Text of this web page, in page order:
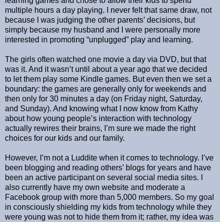
multiple hours a day playing. I never felt that same draw, not
because I was judging the other parents’ decisions, but
simply because my husband and I were personally more
interested in promoting “unplugged” play and learning.
The girls often watched one movie a day via DVD, but that
was it. And it wasn’t until about a year ago that we decided
to let them play some Kindle games. But even then we set a
boundary: the games are generally only for weekends and
then only for 30 minutes a day (on Friday night, Saturday,
and Sunday). And knowing what I now know from Kathy
about how young people’s interaction with technology
actually rewires their brains, I’m sure we made the right
choices for our kids and our family.
However, I’m not a Luddite when it comes to technology. I’ve
been blogging and reading others’ blogs for years and have
been an active participant on several social media sites. I
also currently have my own website and moderate a
Facebook group with more than 5,000 members. So my goal
in consciously shielding my kids from technology while they
were young was not to hide them from it; rather, my idea was